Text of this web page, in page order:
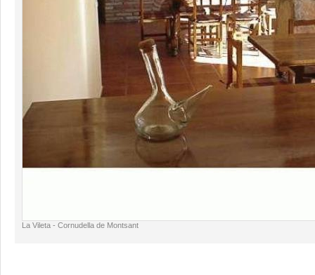
La Vileta - Cornudella de Montsant